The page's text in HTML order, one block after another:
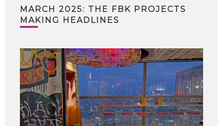
MARCH 2025: THE FBK PROJECTS
MAKING HEADLINES